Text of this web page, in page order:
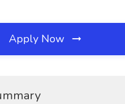
Apply Now